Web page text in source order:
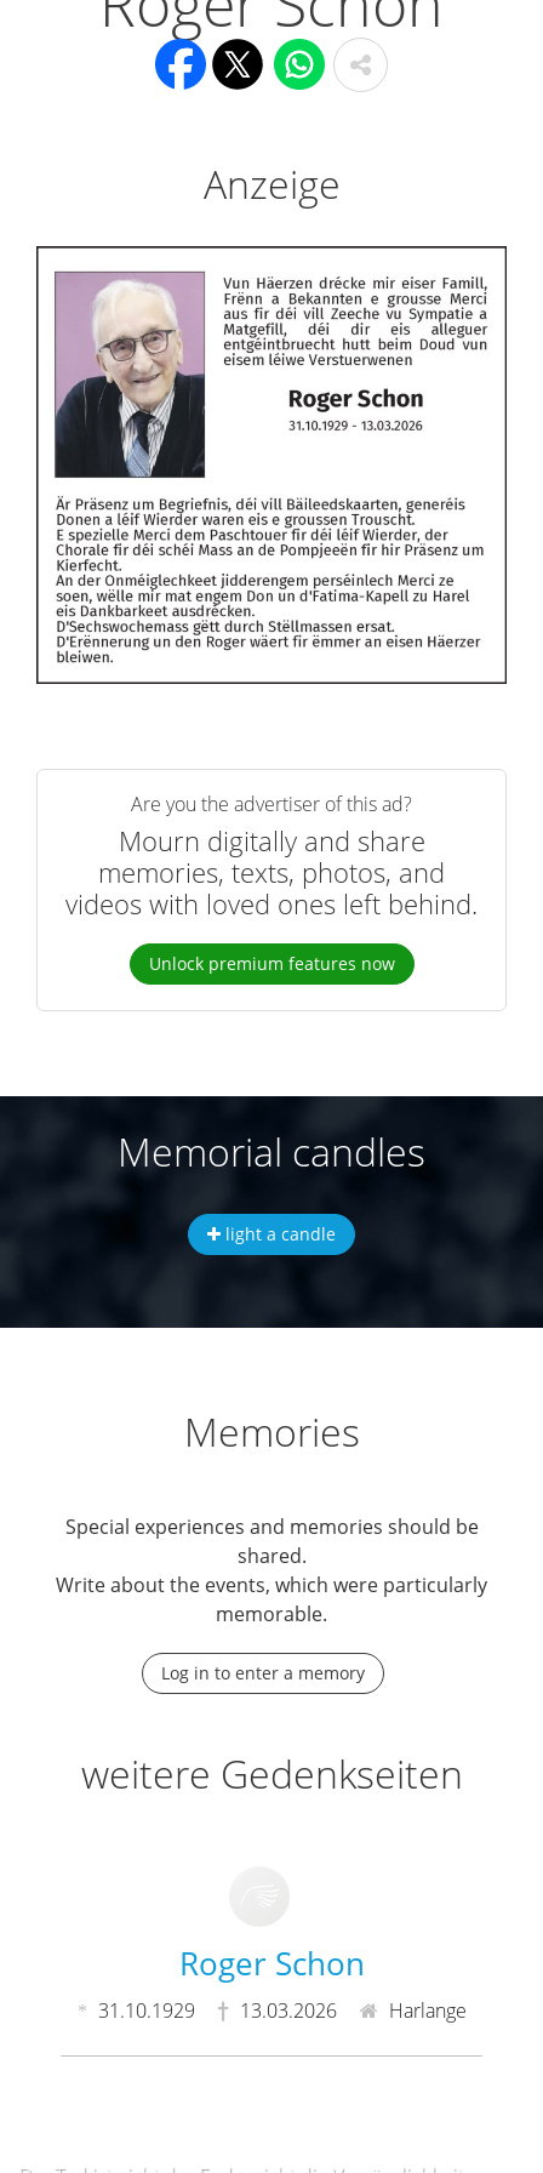
Anzeige
Are you the advertiser of this ad?
Mourn digitally and share
memories, texts, photos, and
videos with loved ones left behind.
Unlock premium features now
Memorial candles
light a candle
Memories
Special experiences and memories should be
shared.
Write about the events, which were particularly
memorable.
Log in to enter a memory
weitere Gedenkseiten
Roger Schon
31.10.1929 13.03.2026 Harlange